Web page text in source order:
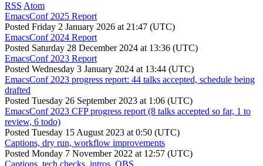
RSS Atom
EmacsConf 2025 Report
Posted Friday 2 January 2026 at 21:47 (UTC)
EmacsConf 2024 Report
Posted Saturday 28 December 2024 at 13:36 (UTC)
EmacsConf 2023 Report
Posted Wednesday 3 January 2024 at 13:44 (UTC)
EmacsConf 2023 progress report: 44 talks accepted, schedule being
drafted
Posted Tuesday 26 September 2023 at 1:06 (UTC)
EmacsConf 2023 CFP progress report (8 talks accepted so far, 1 to
review, 6 todo)
Posted Tuesday 15 August 2023 at 0:50 (UTC)
Captions, dry run, workflow improvements
Posted Monday 7 November 2022 at 12:57 (UTC)